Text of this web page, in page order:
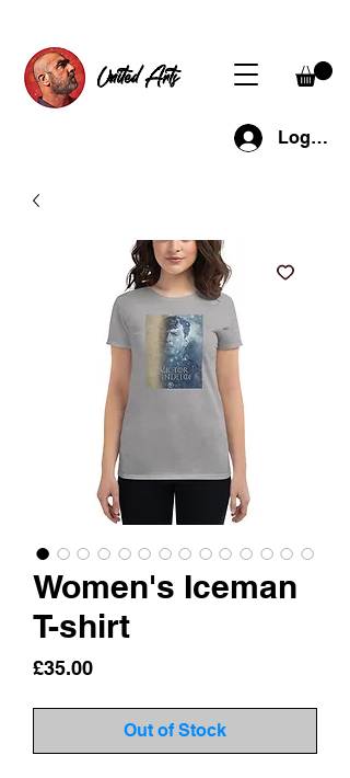
United Arts
Log In
Women's Iceman
T-shirt
£35.00Price
Out of Stock